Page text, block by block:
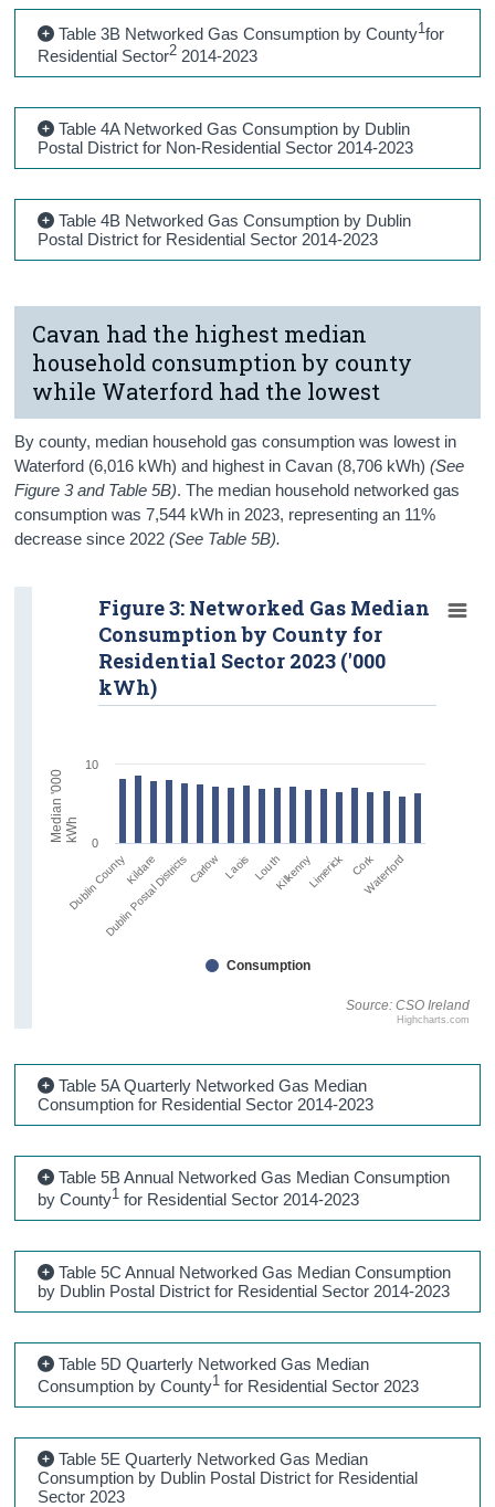
Table 3B Networked Gas Consumption by County1for
Residential Sector2 2014-2023
Table 4A Networked Gas Consumption by Dublin
Postal District for Non-Residential Sector 2014-2023
Table 4B Networked Gas Consumption by Dublin
Postal District for Residential Sector 2014-2023
Cavan had the highest median
household consumption by county
while Waterford had the lowest
By county, median household gas consumption was lowest in
Waterford (6,016 kWh) and highest in Cavan (8,706 kWh)(See
Figure 3 and Table 5B). The median household networked gas
consumption was 7,544 kWh in 2023, representing an 11%
decrease since 2022(See Table 5B).
Source: CSO Ireland
Dublin CountyKildare
Dublin Postal Districts Carlow Laois LouthKilkennyLimerick CorkWaterford
Highcharts.com
Figure 3: Networked Gas Median
Consumption by County for
Residential Sector 2023 ('000
kWh)
Consumption
0
10
M
e d
i
a
n
'
0
0
0
k
W h
Table 5A Quarterly Networked Gas Median
Consumption for Residential Sector 2014-2023
Table 5B Annual Networked Gas Median Consumption
by County1 for Residential Sector 2014-2023
Table 5C Annual Networked Gas Median Consumption
by Dublin Postal District for Residential Sector 2014-2023
Table 5D Quarterly Networked Gas Median
Consumption by County1 for Residential Sector 2023
Table 5E Quarterly Networked Gas Median
Consumption by Dublin Postal District for Residential
Sector 2023